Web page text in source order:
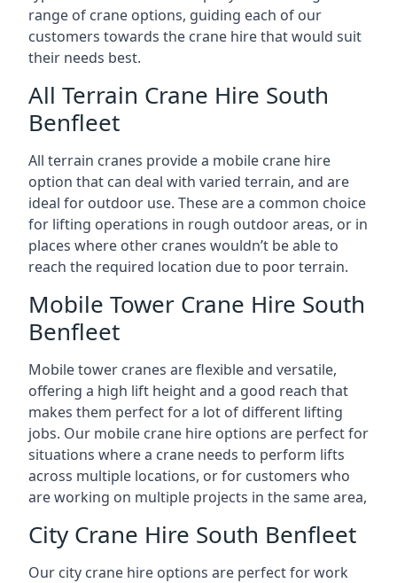
range of crane options, guiding each of our
customers towards the crane hire that would suit
their needs best.
All Terrain Crane Hire South
Benfleet
All terrain cranes provide a mobile crane hire
option that can deal with varied terrain, and are
ideal for outdoor use. These are a common choice
for lifting operations in rough outdoor areas, or in
places where other cranes wouldn’t be able to
reach the required location due to poor terrain.
Mobile Tower Crane Hire South
Benfleet
Mobile tower cranes are flexible and versatile,
offering a high lift height and a good reach that
makes them perfect for a lot of different lifting
jobs. Our mobile crane hire options are perfect for
situations where a crane needs to perform lifts
across multiple locations, or for customers who
are working on multiple projects in the same area,
City Crane Hire South Benfleet
Our city crane hire options are perfect for work